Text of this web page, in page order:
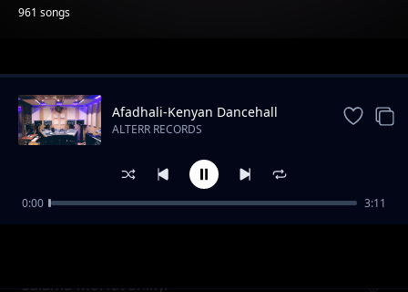
961 songs
Trending
Salama-Morfat Shiky.
Afadhali-Kenyan Dancehall
Music.
ALTERR RECORDS
0:00 3:11